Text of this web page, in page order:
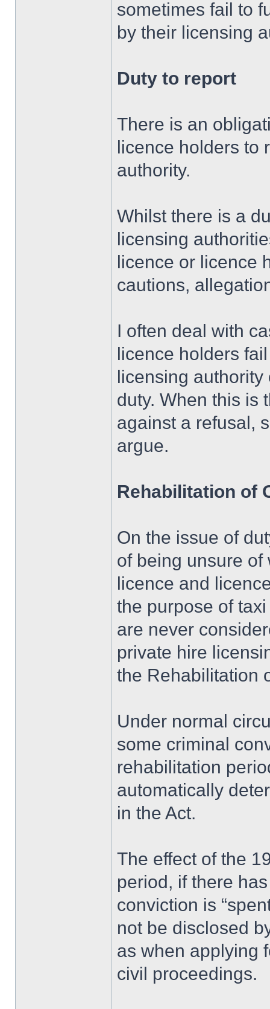
sometimes fail to
by their licensing
Duty to report
There is an
licence holders to
authority.
Whilst there is a
licensing
licence or licence
cautions,
I often deal with
licence holders
licensing
duty. When this is
against a refusal,
argue.
Rehabilitation of
On the issue of
of being unsure of
licence and
the purpose of
are never
private hire
the Rehabilitation
Under normal
some criminal
rehabilitation
automatically
in the Act.
The effect of the
period, if there
conviction is
not be disclosed
as when applying
civil proceedings.